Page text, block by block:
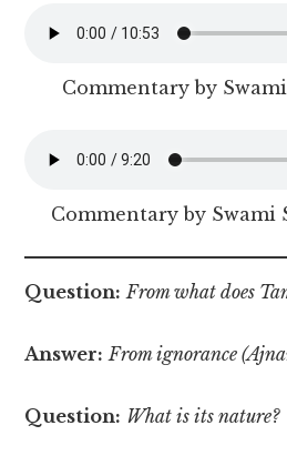
Commentary by
Commentary by Swami
Question: From what does
Answer: From ignorance
Question: What is its nature?